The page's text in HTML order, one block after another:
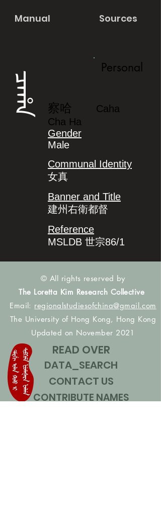
Manual Sources
ᠴᠠᡥᠠ
Personal
察哈
Caha
Cha Ha
Gender
Male
Communal Identity
女真
Banner and Title
建州右衛都督
Reference
MSLDB 世宗86/1
© All rights reserved by
The Loretta Kim Research Collective
Email: regionalstudiesofchina@gmail.com
The University of Hong Kong, Hong Kong
Updated on November 2021
READ OVER
DATA_SEARCH
CONTACT US
CONTRIBUTE NAMES